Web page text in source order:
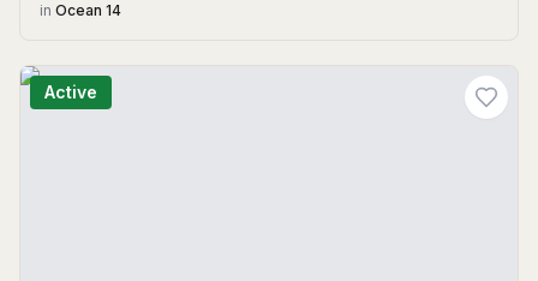
in Ocean 14
Active